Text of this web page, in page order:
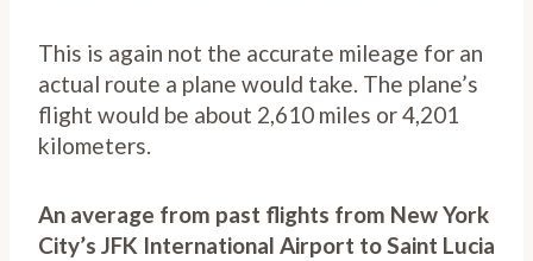
This is again not the accurate mileage for an
actual route a plane would take. The plane’s
flight would be about 2,610 miles or 4,201
kilometers.
An average from past flights from New York
City’s JFK International Airport to Saint Lucia